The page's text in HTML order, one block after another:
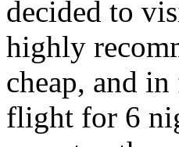
decided to
highly
cheap, and
flight for 6